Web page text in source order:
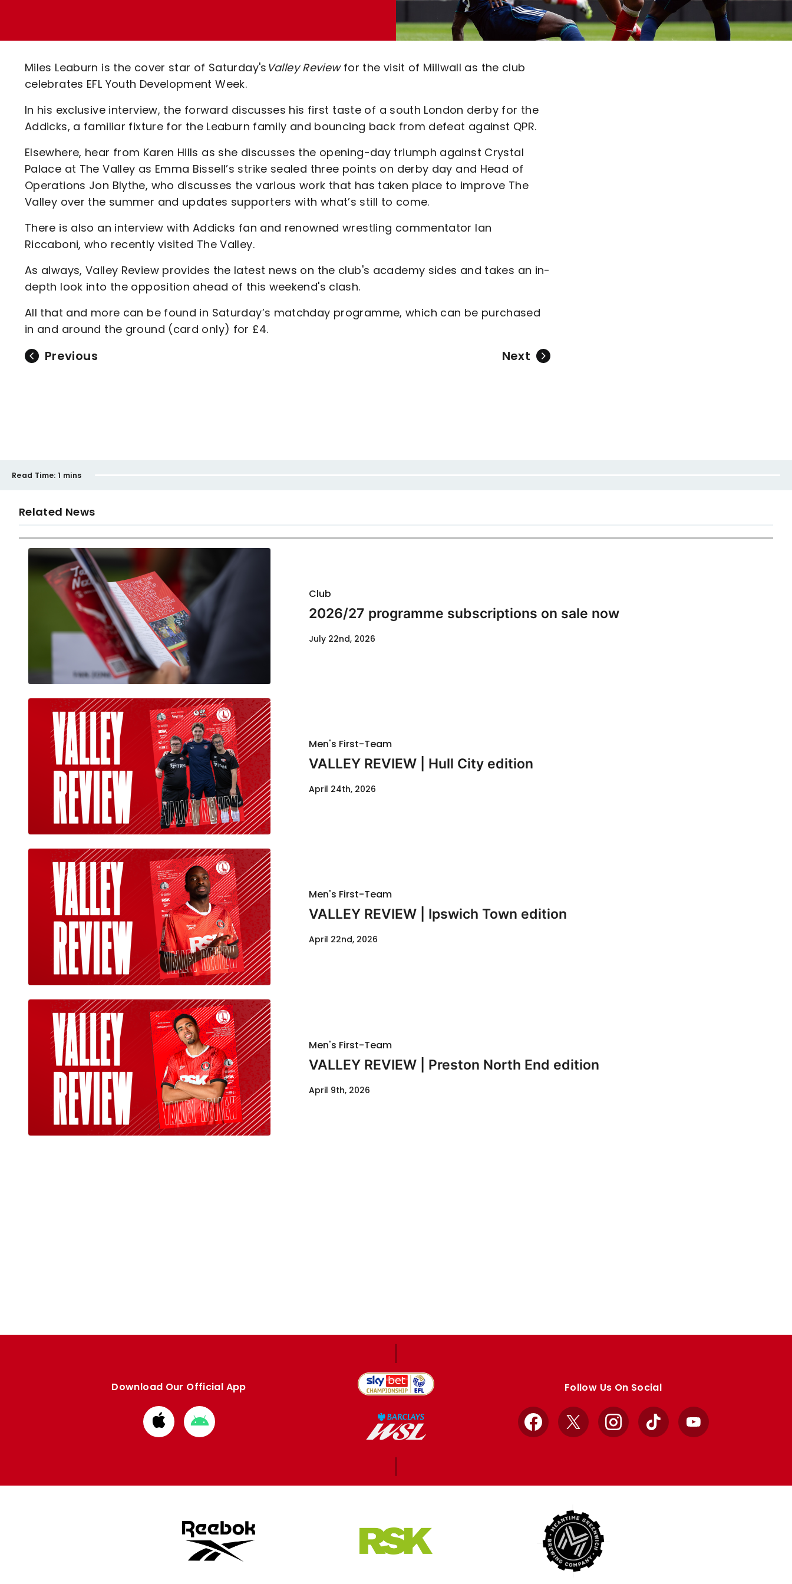
Code Of Conduct
Miles Leaburn is the cover star of Saturday's Valley Reviewfor the visit of Millwall as the club
celebrates EFL Youth Development Week.
In his exclusive interview, the forward discusses his first taste of a south London derby for the
Addicks, a familiar fixture for the Leaburn family and bouncing back from defeat against QPR.
Elsewhere, hear from Karen Hills as she discusses the opening-day triumph against Crystal
Palace at The Valley as Emma Bissell’s strike sealed three points on derby day and Head of
Operations Jon Blythe, who discusses the various work that has taken place to improve The
Valley over the summer and updates supporters with what’s still to come.
There is also an interview with Addicks fan and renowned wrestling commentator Ian
Riccaboni, who recently visited The Valley.
As always, Valley Review provides the latest news on the club's academy sides and takes an in-
depth look into the opposition ahead of this weekend's clash.
All that and more can be found in Saturday’s matchday programme, which can be purchased
in and around the ground (card only) for £4.
Previous Next
Read Time: 1 mins
Related News
Club
2026/27 programme subscriptions on sale now
July 22nd, 2026
Men's First-Team
VALLEY REVIEW | Hull City edition
April 24th, 2026
Men's First-Team
VALLEY REVIEW | Ipswich Town edition
April 22nd, 2026
Men's First-Team
VALLEY REVIEW | Preston North End edition
April 9th, 2026
Download Our Official App
Download
from
Download
from
Follow Us On Social
Facebook
X InstagramTikTok YouTube